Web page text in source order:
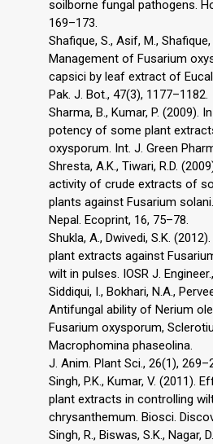
soilborne fungal pathogens.
169–173.
Shafique, S., Asif, M., Shafique,
Management of Fusarium
capsici by leaf extract of
Pak. J. Bot., 47(3), 1177–1182.
Sharma, B., Kumar, P. (2009).
potency of some plant
oxysporum. Int. J. Green
Shresta, A.K., Tiwari, R.D.
activity of crude extracts of
plants against Fusarium
Nepal. Ecoprint, 16, 75–78.
Shukla, A., Dwivedi, S.K.
plant extracts against
wilt in pulses. IOSR J.
Siddiqui, I., Bokhari, N.A.,
Antifungal ability of Nerium
Fusarium oxysporum,
Macrophomina phaseolina.
J. Anim. Plant Sci., 26(1),
Singh, P.K., Kumar, V. (2011).
plant extracts in controlling
chrysanthemum. Biosci.
Singh, R., Biswas, S.K., Nagar,